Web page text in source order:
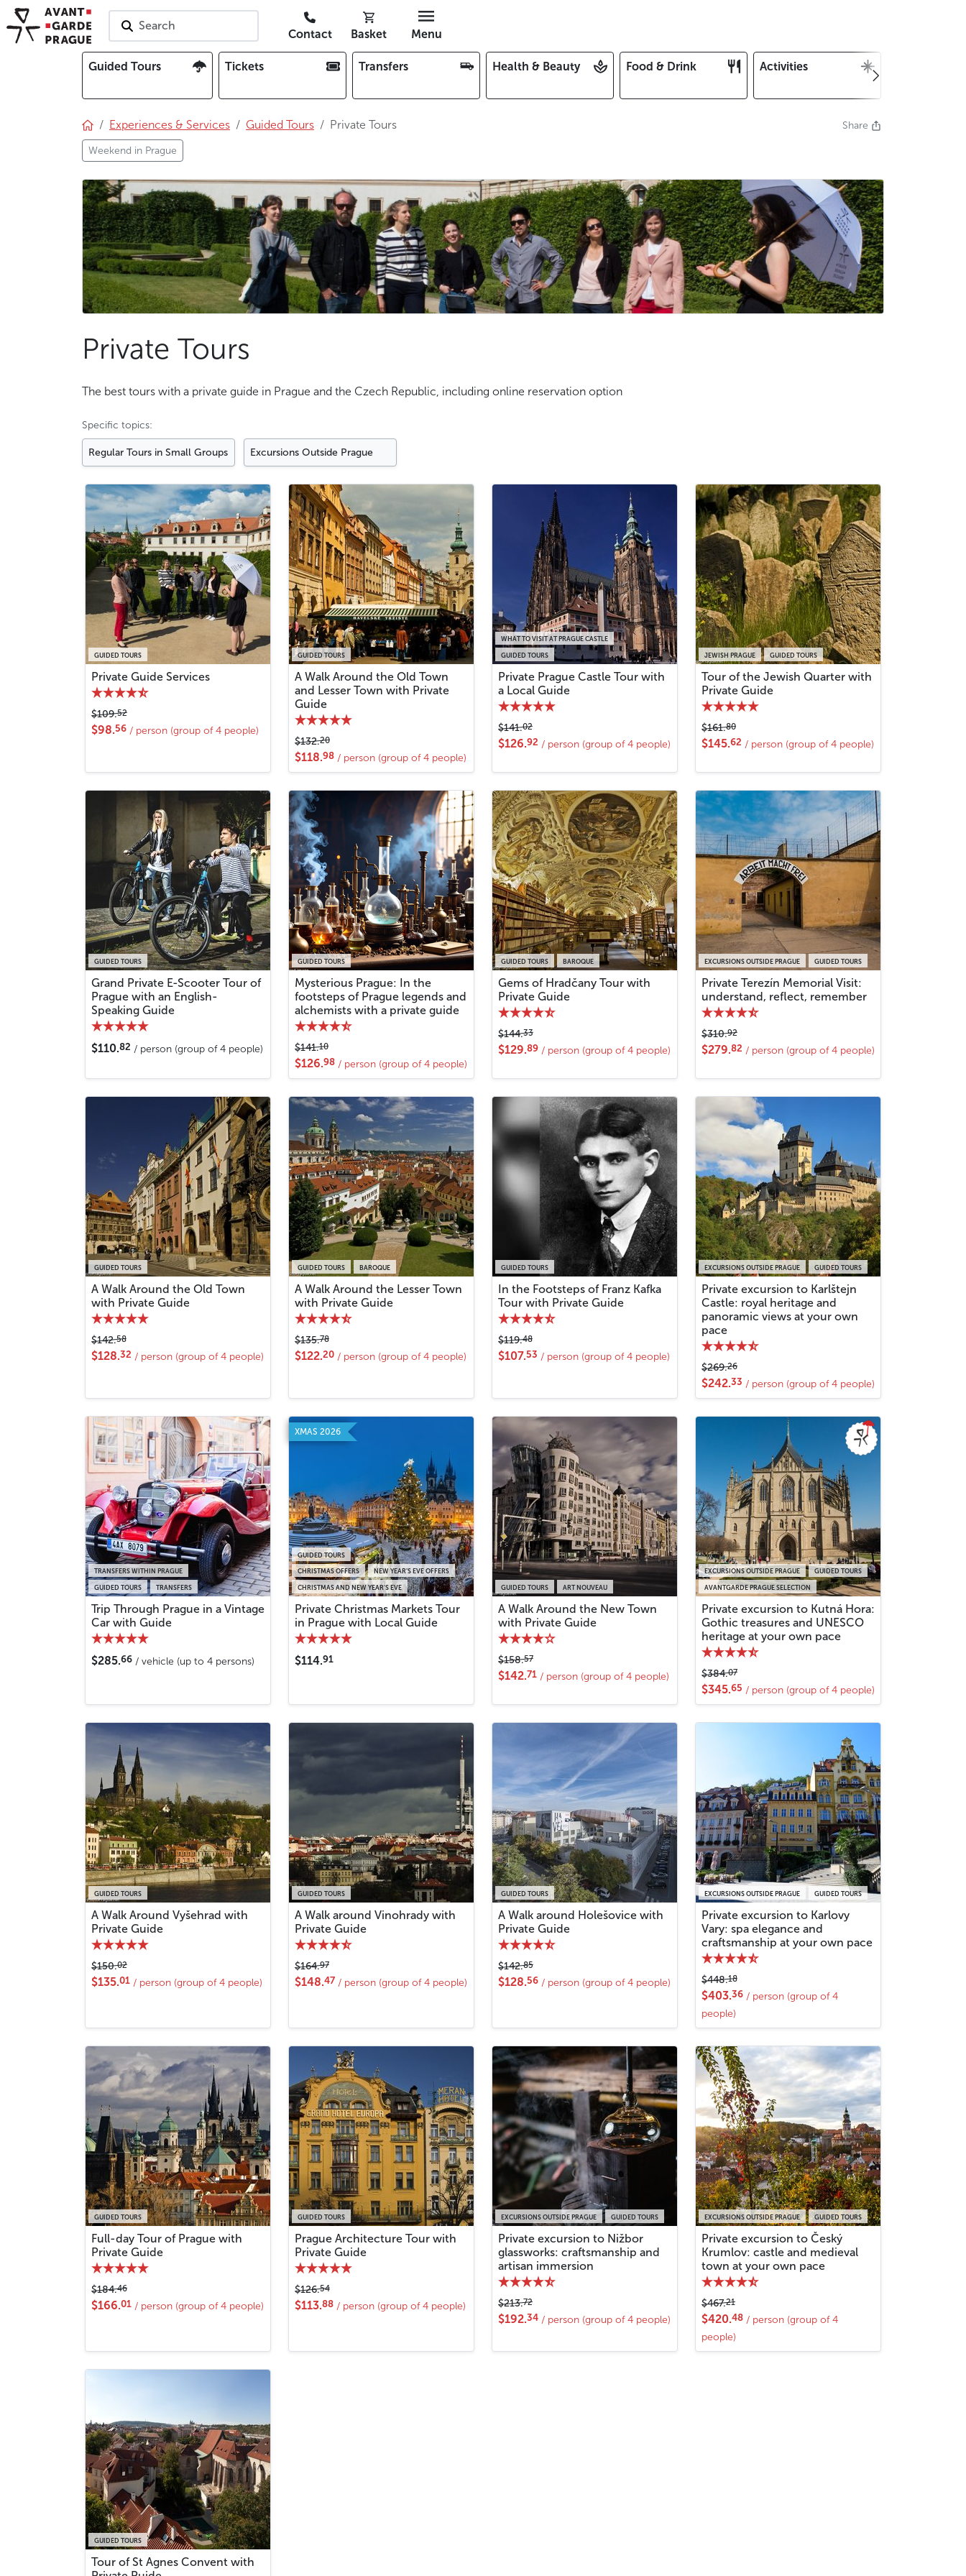
Search
Contact Basket Menu
Guided Tours Tickets Transfers Health & Beauty Food & Drink Activities
Experiences & Services Guided Tours Private Tours
Weekend in Prague
Share
Private Tours
The best tours with a private guide in Prague and the Czech Republic, including online reservation option
Specific topics:
Regular Tours in Small Groups Excursions Outside Prague
GUIDED TOURS
Private Guide Services
$109.52
$98.56 / person (group of 4 people)
GUIDED TOURS
A Walk Around the Old Town
and Lesser Town with Private
Guide
$132.20
$118.98 / person (group of 4 people)
GUIDED TOURS
WHAT TO VISIT AT PRAGUE CASTLE
Private Prague Castle Tour with
a Local Guide
$141.02
$126.92 / person (group of 4 people)
JEWISH PRAGUE GUIDED TOURS
Tour of the Jewish Quarter with
Private Guide
$161.80
$145.62 / person (group of 4 people)
GUIDED TOURS
Grand Private E-Scooter Tour of
Prague with an English-
Speaking Guide
$110.82 / person (group of 4 people)
GUIDED TOURS
Mysterious Prague: In the
footsteps of Prague legends and
alchemists with a private guide
$141.10
$126.98 / person (group of 4 people)
GUIDED TOURS BAROQUE
Gems of Hradčany Tour with
Private Guide
$144.33
$129.89 / person (group of 4 people)
EXCURSIONS OUTSIDE PRAGUE GUIDED TOURS
Private Terezín Memorial Visit:
understand, reflect, remember
$310.92
$279.82 / person (group of 4 people)
GUIDED TOURS
A Walk Around the Old Town
with Private Guide
$142.58
$128.32 / person (group of 4 people)
GUIDED TOURS BAROQUE
A Walk Around the Lesser Town
with Private Guide
$135.78
$122.20 / person (group of 4 people)
GUIDED TOURS
In the Footsteps of Franz Kafka
Tour with Private Guide
$119.48
$107.53 / person (group of 4 people)
EXCURSIONS OUTSIDE PRAGUE GUIDED TOURS
Private excursion to Karlštejn
Castle: royal heritage and
panoramic views at your own
pace
$269.26
$242.33 / person (group of 4 people)
GUIDED TOURS TRANSFERS
TRANSFERS WITHIN PRAGUE
Trip Through Prague in a Vintage
Car with Guide
$285.66 / vehicle (up to 4 persons)
XMAS 2026
CHRISTMAS AND NEW YEAR'S EVE
CHRISTMAS OFFERS NEW YEAR’S EVE OFFERS
GUIDED TOURS
Private Christmas Markets Tour
in Prague with Local Guide
$114.91
GUIDED TOURS ART NOUVEAU
A Walk Around the New Town
with Private Guide
$158.57
$142.71 / person (group of 4 people)
AVANTGARDE PRAGUE SELECTION
EXCURSIONS OUTSIDE PRAGUE GUIDED TOURS
Private excursion to Kutná Hora:
Gothic treasures and UNESCO
heritage at your own pace
$384.07
$345.65 / person (group of 4 people)
GUIDED TOURS
A Walk Around Vyšehrad with
Private Guide
$150.02
$135.01 / person (group of 4 people)
GUIDED TOURS
A Walk around Vinohrady with
Private Guide
$164.97
$148.47 / person (group of 4 people)
GUIDED TOURS
A Walk around Holešovice with
Private Guide
$142.85
$128.56 / person (group of 4 people)
EXCURSIONS OUTSIDE PRAGUE GUIDED TOURS
Private excursion to Karlovy
Vary: spa elegance and
craftsmanship at your own pace
$448.18
$403.36 / person (group of 4
people)
GUIDED TOURS
Full-day Tour of Prague with
Private Guide
$184.46
$166.01 / person (group of 4 people)
GUIDED TOURS
Prague Architecture Tour with
Private Guide
$126.54
$113.88 / person (group of 4 people)
EXCURSIONS OUTSIDE PRAGUE GUIDED TOURS
Private excursion to Nižbor
glassworks: craftsmanship and
artisan immersion
$213.72
$192.34 / person (group of 4 people)
EXCURSIONS OUTSIDE PRAGUE GUIDED TOURS
Private excursion to Český
Krumlov: castle and medieval
town at your own pace
$467.21
$420.48 / person (group of 4
people)
GUIDED TOURS
Tour of St Agnes Convent with